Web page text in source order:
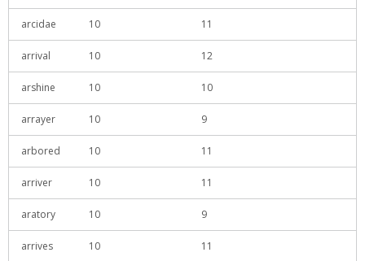
arcidae 10 11
arrival 10 12
arshine 10 10
arrayer 10 9
arbored 10 11
arriver 10 11
aratory 10 9
arrives 10 11